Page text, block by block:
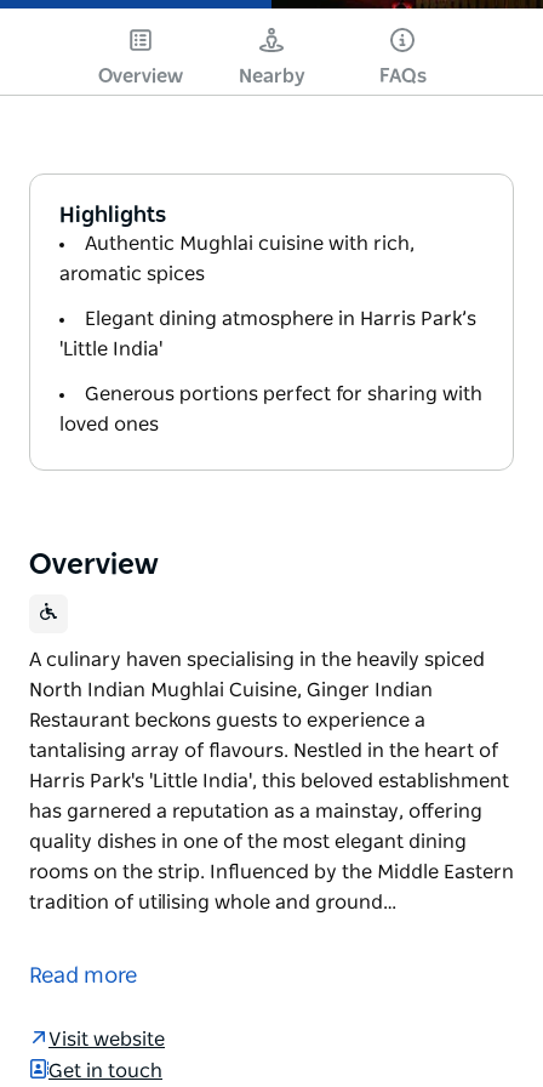
Overview Nearby FAQs
Highlights
Authentic Mughlai cuisine with rich,
aromatic spices
Elegant dining atmosphere in Harris Park’s
'Little India'
Generous portions perfect for sharing with
loved ones
Overview
A culinary haven specialising in the heavily spiced
North Indian Mughlai Cuisine, Ginger Indian
Restaurant beckons guests to experience a
tantalising array of flavours. Nestled in the heart of
Harris Park's 'Little India', this beloved establishment
has garnered a reputation as a mainstay, offering
quality dishes in one of the most elegant dining
rooms on the strip. Influenced by the Middle Eastern
tradition of utilising whole and ground…
North Indian Mughlai Cuisine, Ginger Indian
Harris Park's 'Little India', this beloved establishment
Read more
Visit website
Get in touch